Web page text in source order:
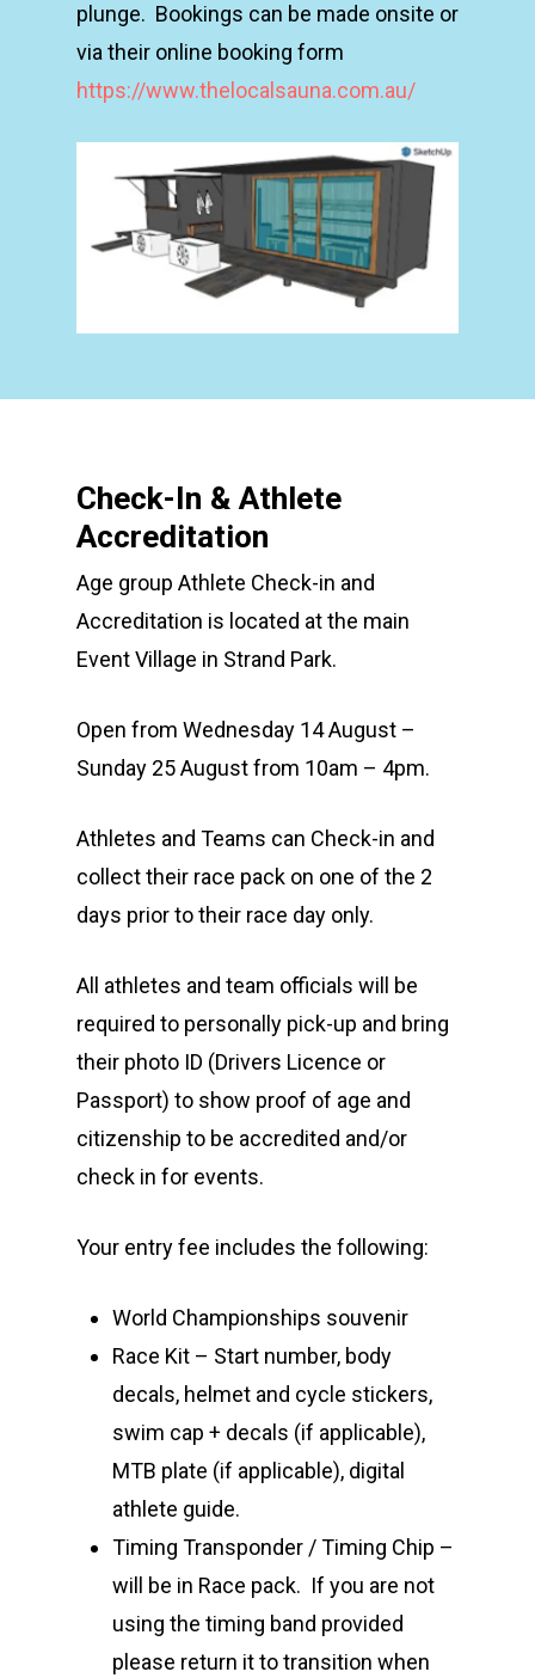
plunge. Bookings can be made onsite or
via their online booking form
https://www.thelocalsauna.com.au/
Check-In & Athlete
Accreditation
Age group Athlete Check-in and
Accreditation is located at the main
Event Village in Strand Park.
Open from Wednesday 14 August –
Sunday 25 August from 10am – 4pm.
Athletes and Teams can Check-in and
collect their race pack on one of the 2
days prior to their race day only.
All athletes and team officials will be
required to personally pick-up and bring
their photo ID (Drivers Licence or
Passport) to show proof of age and
citizenship to be accredited and/or
check in for events.
Your entry fee includes the following:
World Championships souvenir
Race Kit – Start number, body
decals, helmet and cycle stickers,
swim cap + decals (if applicable),
MTB plate (if applicable), digital
athlete guide.
Timing Transponder / Timing Chip –
will be in Race pack. If you are not
using the timing band provided
please return it to transition when